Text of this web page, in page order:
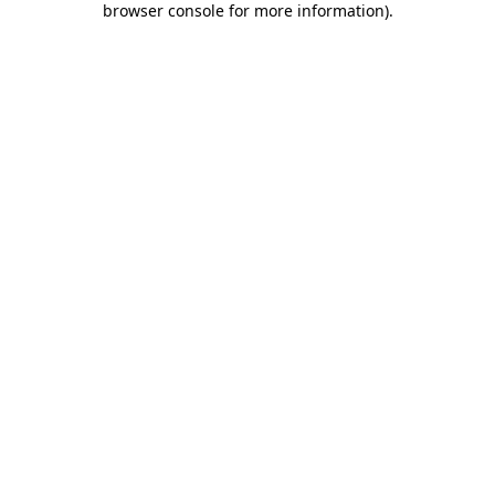
browser console for more information).